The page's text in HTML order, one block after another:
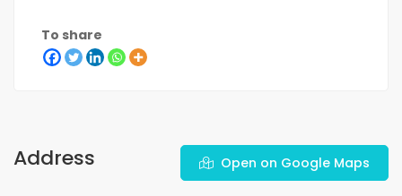
To share
Address Open on Google Maps